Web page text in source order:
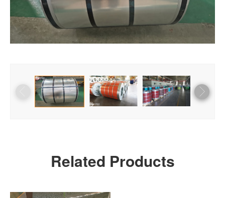
Related Products